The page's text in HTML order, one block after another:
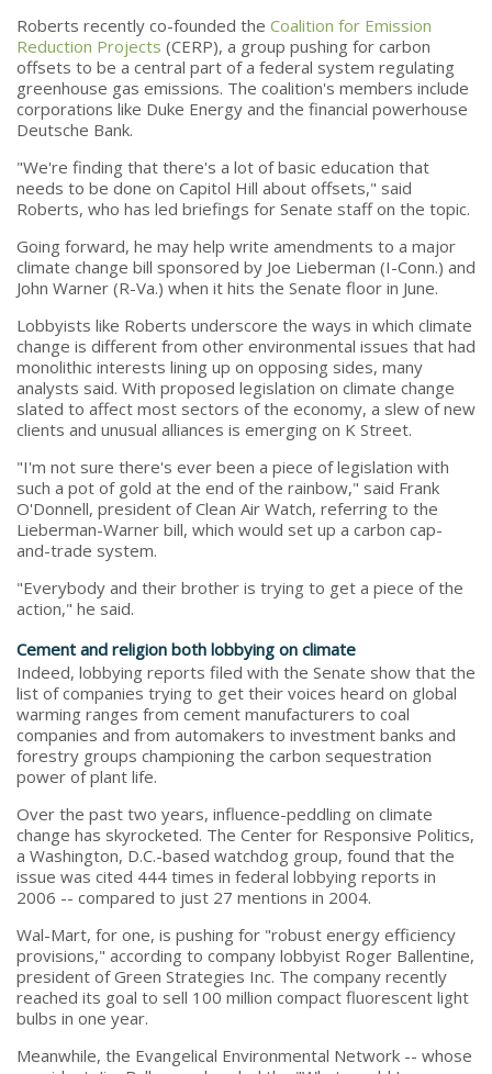
Roberts recently co-founded the Coalition for Emission
Reduction Projects (CERP), a group pushing for carbon
offsets to be a central part of a federal system regulating
greenhouse gas emissions. The coalition's members include
corporations like Duke Energy and the financial powerhouse
Deutsche Bank.
"We're finding that there's a lot of basic education that
needs to be done on Capitol Hill about offsets," said
Roberts, who has led briefings for Senate staff on the topic.
Going forward, he may help write amendments to a major
climate change bill sponsored by Joe Lieberman (I-Conn.) and
John Warner (R-Va.) when it hits the Senate floor in June.
Lobbyists like Roberts underscore the ways in which climate
change is different from other environmental issues that had
monolithic interests lining up on opposing sides, many
analysts said. With proposed legislation on climate change
slated to affect most sectors of the economy, a slew of new
clients and unusual alliances is emerging on K Street.
"I'm not sure there's ever been a piece of legislation with
such a pot of gold at the end of the rainbow," said Frank
O'Donnell, president of Clean Air Watch, referring to the
Lieberman-Warner bill, which would set up a carbon cap-
and-trade system.
"Everybody and their brother is trying to get a piece of the
action," he said.
Cement and religion both lobbying on climate
Indeed, lobbying reports filed with the Senate show that the
list of companies trying to get their voices heard on global
warming ranges from cement manufacturers to coal
companies and from automakers to investment banks and
forestry groups championing the carbon sequestration
power of plant life.
Over the past two years, influence-peddling on climate
change has skyrocketed. The Center for Responsive Politics,
a Washington, D.C.-based watchdog group, found that the
issue was cited 444 times in federal lobbying reports in
2006 -- compared to just 27 mentions in 2004.
Wal-Mart, for one, is pushing for "robust energy efficiency
provisions," according to company lobbyist Roger Ballentine,
president of Green Strategies Inc. The company recently
reached its goal to sell 100 million compact fluorescent light
bulbs in one year.
Meanwhile, the Evangelical Environmental Network -- whose